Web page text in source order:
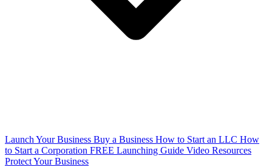
Launch Your Business Buy a Business How to Start an LLC How
to Start a Corporation FREE Launching Guide Video Resources
Protect Your Business